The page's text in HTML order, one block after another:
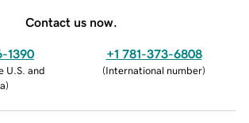
Contact us now.
1390
U.S. and
)
+1 781-373-6808
(International number)